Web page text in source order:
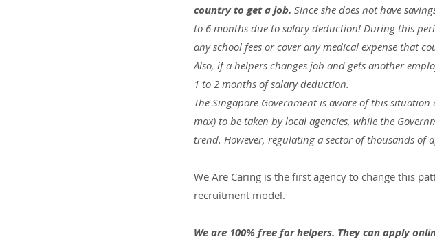
country to get a job. Since she does not have
to 6 months due to salary deduction! During this
any school fees or cover any medical expense that
Also, if a helpers changes job and gets another
1 to 2 months of salary deduction.
The Singapore Government is aware of this
max) to be taken by local agencies, while the
trend. However, regulating a sector of thousands of
We Are Caring is the first agency to change this
recruitment model.
We are 100% free for helpers. They can apply